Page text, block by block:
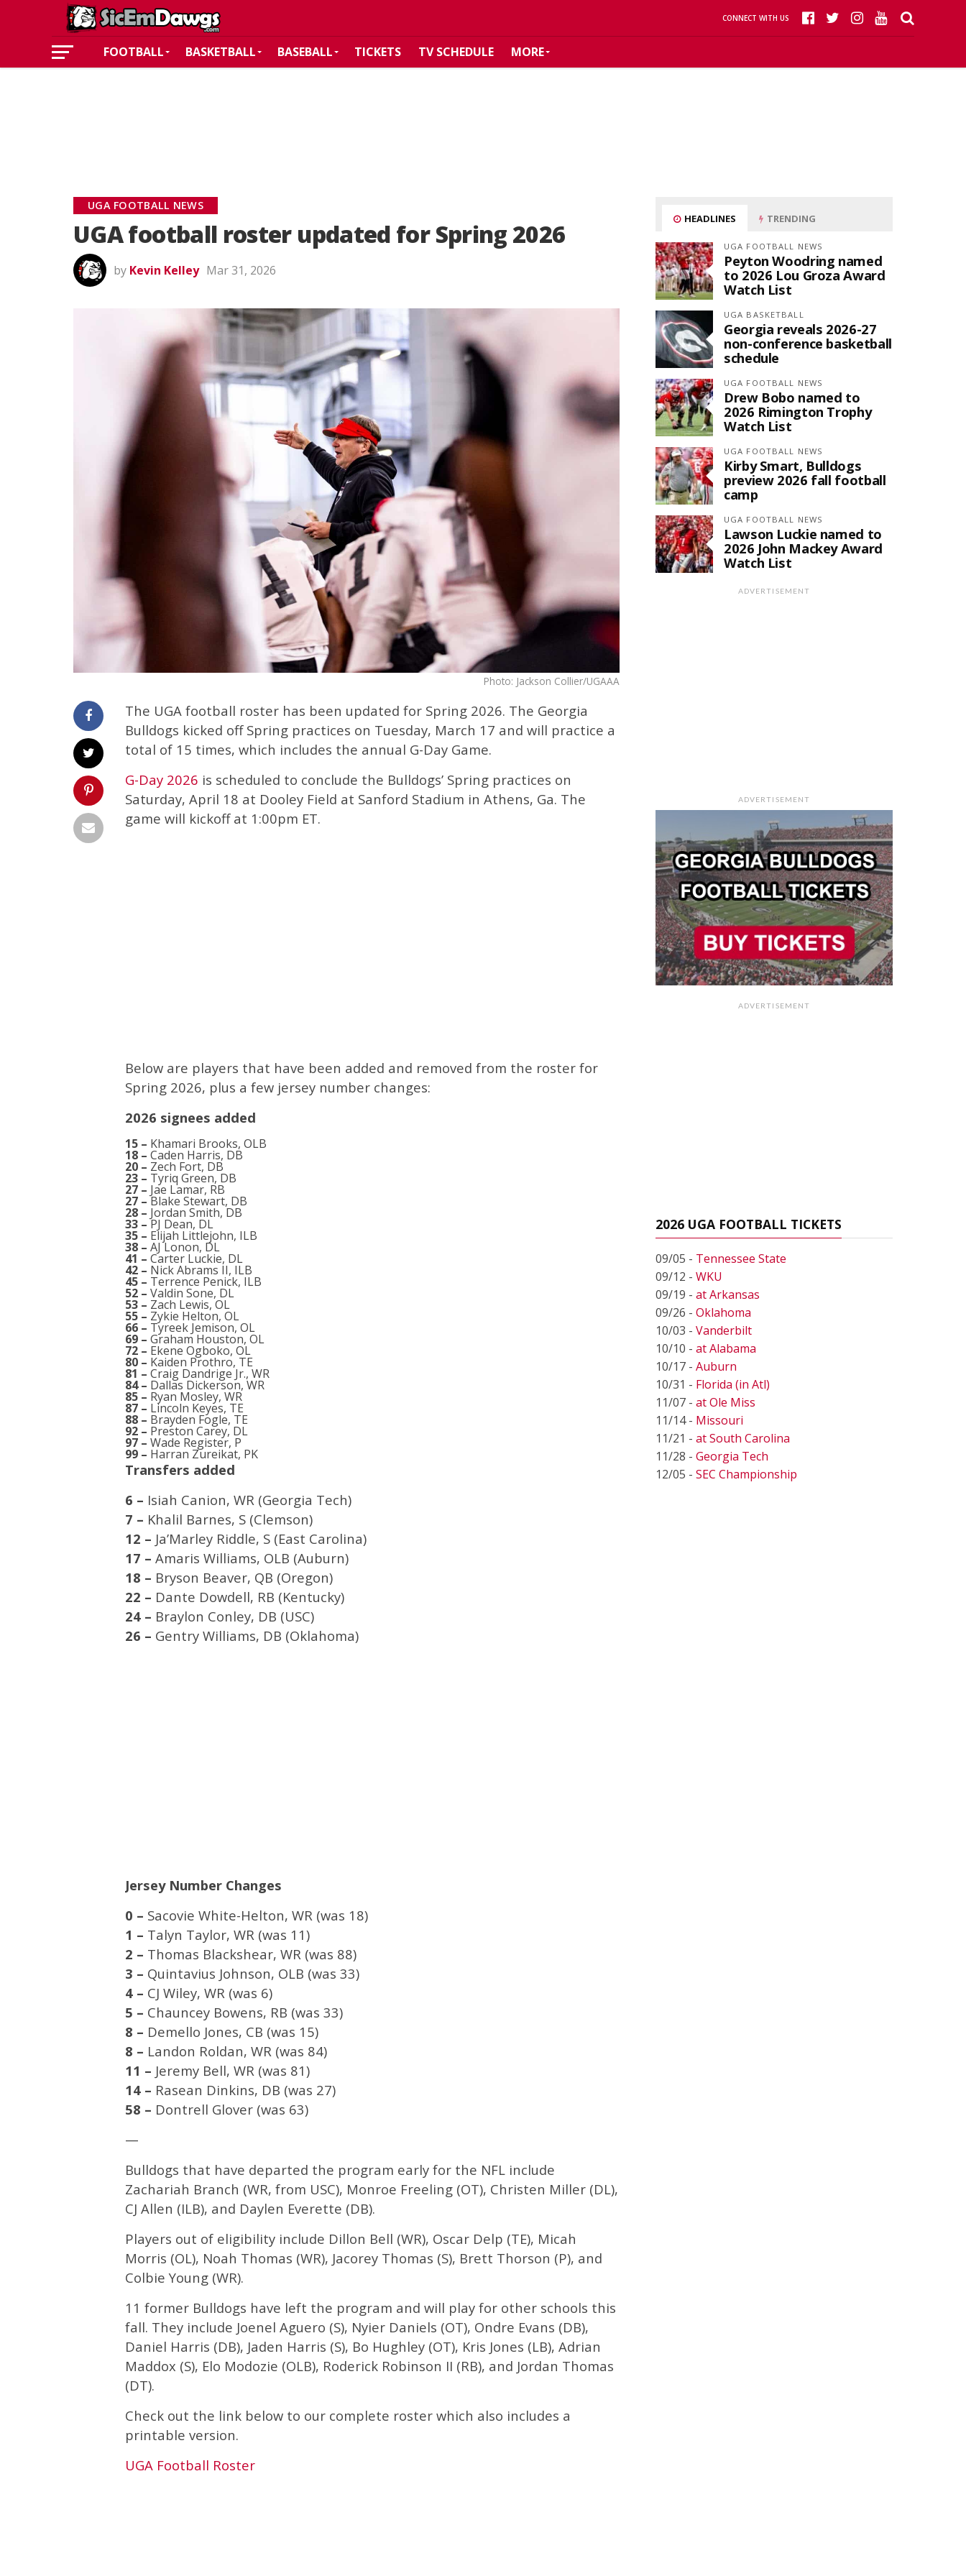
CONNECT WITH US
FOOTBALL BASKETBALL BASEBALL TICKETS TV SCHEDULE MORE
UGA FOOTBALL NEWS
UGA football roster updated for Spring 2026
by Kevin Kelley Mar 31, 2026
Photo: Jackson Collier/UGAAA
The UGA football roster has been updated for Spring 2026. The Georgia
Bulldogs kicked off Spring practices on Tuesday, March 17 and will practice a
total of 15 times, which includes the annual G-Day Game.
G-Day 2026 is scheduled to conclude the Bulldogs’ Spring practices on
Saturday, April 18 at Dooley Field at Sanford Stadium in Athens, Ga. The
game will kickoff at 1:00pm ET.
Below are players that have been added and removed from the roster for
Spring 2026, plus a few jersey number changes:
2026 signees added
15 – Khamari Brooks, OLB
18 – Caden Harris, DB
20 – Zech Fort, DB
23 – Tyriq Green, DB
27 – Jae Lamar, RB
27 –Blake Stewart, DB
28 – Jordan Smith, DB
33 –PJ Dean, DL
35 – Elijah Littlejohn, ILB
38 – AJ Lonon, DL
41 – Carter Luckie, DL
42 – Nick Abrams II, ILB
45 – Terrence Penick, ILB
52 – Valdin Sone, DL
53 – Zach Lewis, OL
55 – Zykie Helton, OL
66 – Tyreek Jemison, OL
69 – Graham Houston, OL
72 – Ekene Ogboko, OL
80 – Kaiden Prothro, TE
81 – Craig Dandrige Jr., WR
84 – Dallas Dickerson, WR
85 – Ryan Mosley, WR
87 – Lincoln Keyes, TE
88 – Brayden Fogle, TE
92 – Preston Carey, DL
97 – Wade Register, P
99 – Harran Zureikat, PK
Transfers added
6 – Isiah Canion, WR (Georgia Tech)
7 – Khalil Barnes, S (Clemson)
12 – Ja’Marley Riddle, S (East Carolina)
17 – Amaris Williams, OLB (Auburn)
18 – Bryson Beaver, QB (Oregon)
22 – Dante Dowdell, RB (Kentucky)
24 – Braylon Conley, DB (USC)
26 – Gentry Williams, DB (Oklahoma)
Jersey Number Changes
0 – Sacovie White-Helton, WR (was 18)
1 – Talyn Taylor, WR (was 11)
2 – Thomas Blackshear, WR (was 88)
3 – Quintavius Johnson, OLB (was 33)
4 – CJ Wiley, WR (was 6)
5 – Chauncey Bowens, RB (was 33)
8 – Demello Jones, CB (was 15)
8 – Landon Roldan, WR (was 84)
11 – Jeremy Bell, WR (was 81)
14 – Rasean Dinkins, DB (was 27)
58 – Dontrell Glover (was 63)
—
Bulldogs that have departed the program early for the NFL include
Zachariah Branch (WR, from USC), Monroe Freeling (OT), Christen Miller (DL),
CJ Allen (ILB), and Daylen Everette (DB).
Players out of eligibility include Dillon Bell (WR), Oscar Delp (TE), Micah
Morris (OL), Noah Thomas (WR), Jacorey Thomas (S), Brett Thorson (P), and
Colbie Young (WR).
11 former Bulldogs have left the program and will play for other schools this
fall. They include Joenel Aguero (S), Nyier Daniels (OT), Ondre Evans (DB),
Daniel Harris (DB), Jaden Harris (S), Bo Hughley (OT), Kris Jones (LB), Adrian
Maddox (S), Elo Modozie (OLB), Roderick Robinson II (RB), and Jordan Thomas
(DT).
Check out the link below to our complete roster which also includes a
printable version.
UGA Football Roster
HEADLINES TRENDING
UGA FOOTBALL NEWS
Peyton Woodring named
to 2026 Lou Groza Award
Watch List
UGA BASKETBALL
Georgia reveals 2026-27
non-conference basketball
schedule
UGA FOOTBALL NEWS
Drew Bobo named to
2026 Rimington Trophy
Watch List
UGA FOOTBALL NEWS
Kirby Smart, Bulldogs
preview 2026 fall football
camp
UGA FOOTBALL NEWS
Lawson Luckie named to
2026 John Mackey Award
Watch List
ADVERTISEMENT
ADVERTISEMENT
ADVERTISEMENT
2026 UGA FOOTBALL TICKETS
09/05 - Tennessee State
09/12 - WKU
09/19 - at Arkansas
09/26 - Oklahoma
10/03 - Vanderbilt
10/10 - at Alabama
10/17 - Auburn
10/31 - Florida (in Atl)
11/07 - at Ole Miss
11/14 - Missouri
11/21 - at South Carolina
11/28 - Georgia Tech
12/05 - SEC Championship